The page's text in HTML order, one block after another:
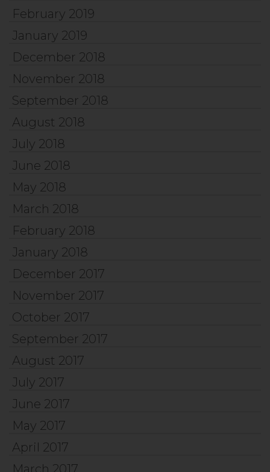
February 2019
January 2019
December 2018
November 2018
September 2018
August 2018
July 2018
June 2018
May 2018
March 2018
February 2018
January 2018
December 2017
November 2017
October 2017
September 2017
August 2017
July 2017
June 2017
May 2017
April 2017
March 2017